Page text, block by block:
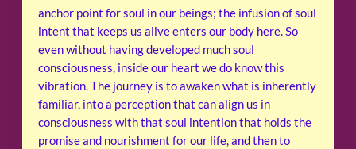
anchor point for soul in our beings; the infusion of soul
intent that keeps us alive enters our body here. So
even without having developed much soul
consciousness, inside our heart we do know this
vibration. The journey is to awaken what is inherently
familiar, into a perception that can align us in
consciousness with that soul intention that holds the
promise and nourishment for our life, and then to